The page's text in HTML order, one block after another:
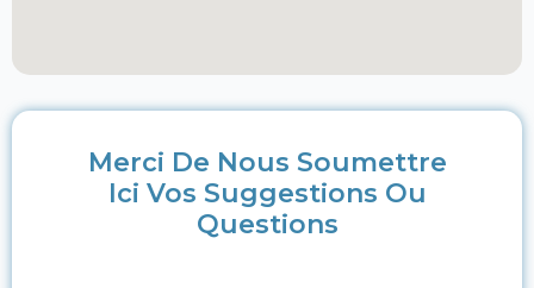
Merci De Nous Soumettre
Ici Vos Suggestions Ou
Questions